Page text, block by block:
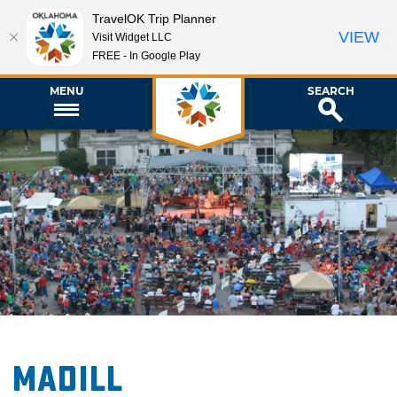
MENU SEARCH
Madill
TravelOK Trip Planner
Visit Widget LLC
FREE - In Google Play
VIEW